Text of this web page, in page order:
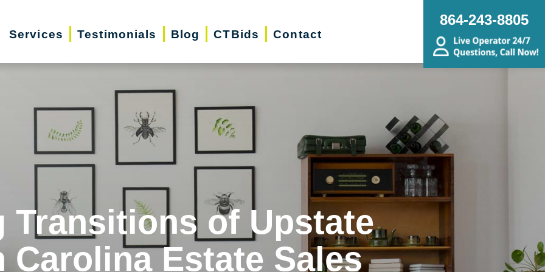
Services Testimonials Blog CTBids Contact
864-243-8805
Transitions of Upstate
Carolina Estate Sales